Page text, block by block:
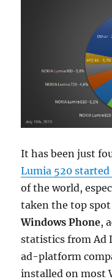
It has been just
Lumia 520
of the world,
taken the top
Windows Phone,
statistics from Ad
ad-platform
installed on most